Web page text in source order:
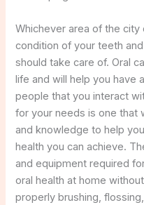
Whichever area of the
condition of your teeth
should take care of. Oral
life and will help you have
people that you interact
for your needs is one that
and knowledge to help
health you can achieve.
and equipment required
oral health at home
properly brushing,